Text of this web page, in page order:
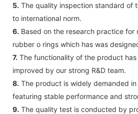
5. The quality inspection standard of
to international norm.
6. Based on the research practice for
rubber o rings which has was
7. The functionality of the product
improved by our strong R&D team.
8. The product is widely demanded
featuring stable performance and
9. The quality test is conducted by